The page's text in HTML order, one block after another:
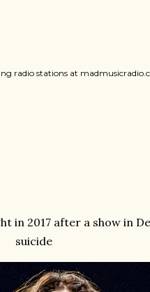
radio stations at
in 2017 after a show in
suicide